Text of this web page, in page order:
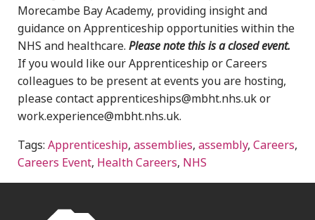
Morecambe Bay Academy, providing insight and
guidance on Apprenticeship opportunities within the
NHS and healthcare. Please note this is a closed event.
If you would like our Apprenticeship or Careers
colleagues to be present at events you are hosting,
please contact apprenticeships@mbht.nhs.uk or
work.experience@mbht.nhs.uk.
Tags: Apprenticeship, assemblies, assembly, Careers,
Careers Event, Health Careers, NHS